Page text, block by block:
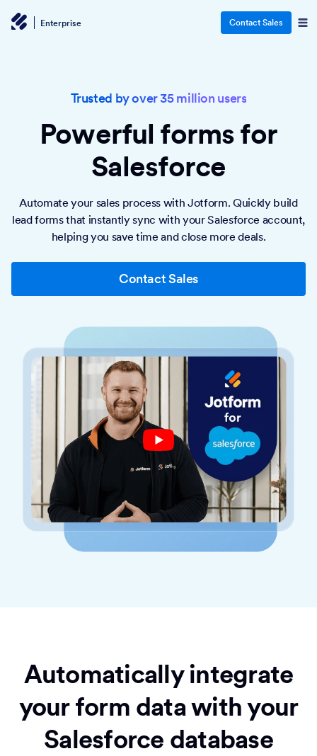
Enterprise Contact Sales
Trusted by over 35 million users
Powerful formsfor
Salesforce
Automate your sales process with Jotform. Quickly build
lead forms that instantly sync with your Salesforce account,
helping you save time and close more deals.
Contact Sales
Automatically integrate
your form data with your
Salesforce database